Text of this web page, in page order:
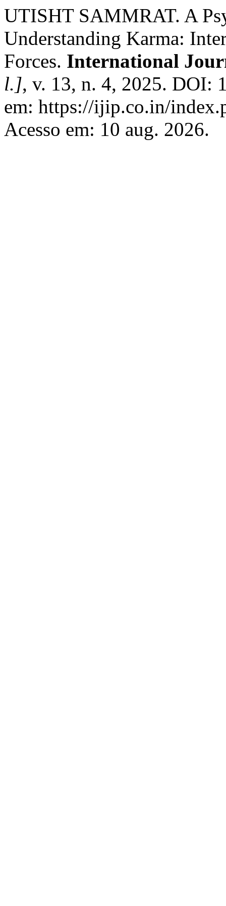
UTISHT SAMMRAT. A
Understanding Karma:
Forces. International
l.], v. 13, n. 4, 2025. DOI:
em: https://ijip.co.in/
Acesso em: 10 aug. 2026.